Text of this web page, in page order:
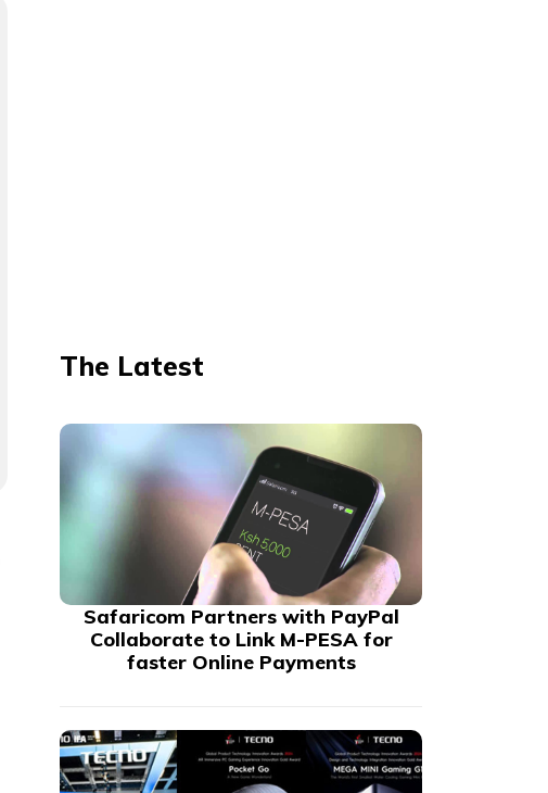
The Latest
Safaricom Partners with PayPal
Collaborate to Link M-PESA for
faster Online Payments